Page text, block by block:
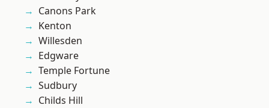
Canons Park
Kenton
Willesden
Edgware
Temple Fortune
Sudbury
Childs Hill